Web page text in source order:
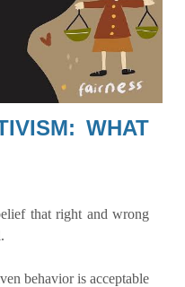
WHAT
that right and wrong
behavior is acceptable